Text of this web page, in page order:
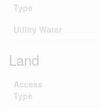
Type
Utility Water
Land
Access
Type